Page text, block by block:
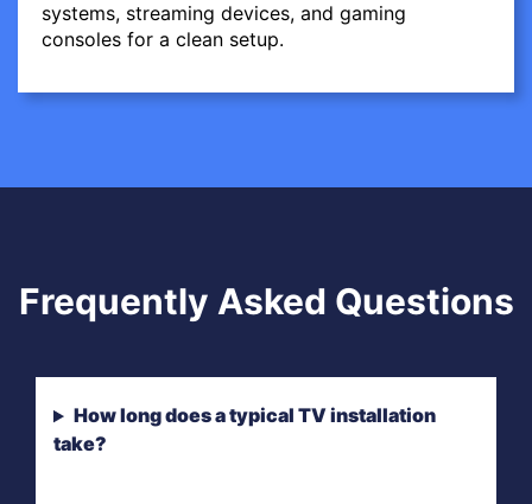
systems, streaming devices, and gaming
consoles for a clean setup.
Frequently Asked Questions
How long does a typical TV installation
take?